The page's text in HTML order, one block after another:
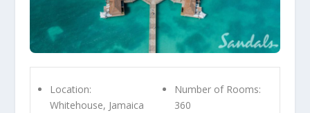
Location:
Whitehouse, Jamaica
Number of Rooms:
360